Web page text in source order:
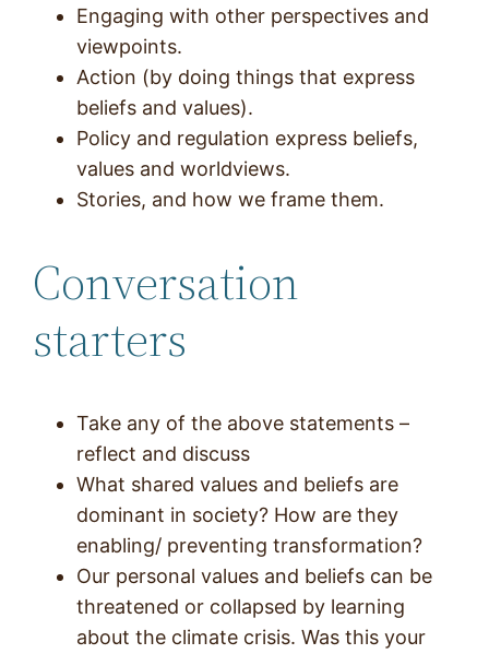
Engaging with other perspectives and
viewpoints.
Action (by doing things that express
beliefs and values).
Policy and regulation express beliefs,
values and worldviews.
Stories, and how we frame them.
Conversation
starters
Take any of the above statements –
reflect and discuss
What shared values and beliefs are
dominant in society? How are they
enabling/ preventing transformation?
Our personal values and beliefs can be
threatened or collapsed by learning
about the climate crisis. Was this your